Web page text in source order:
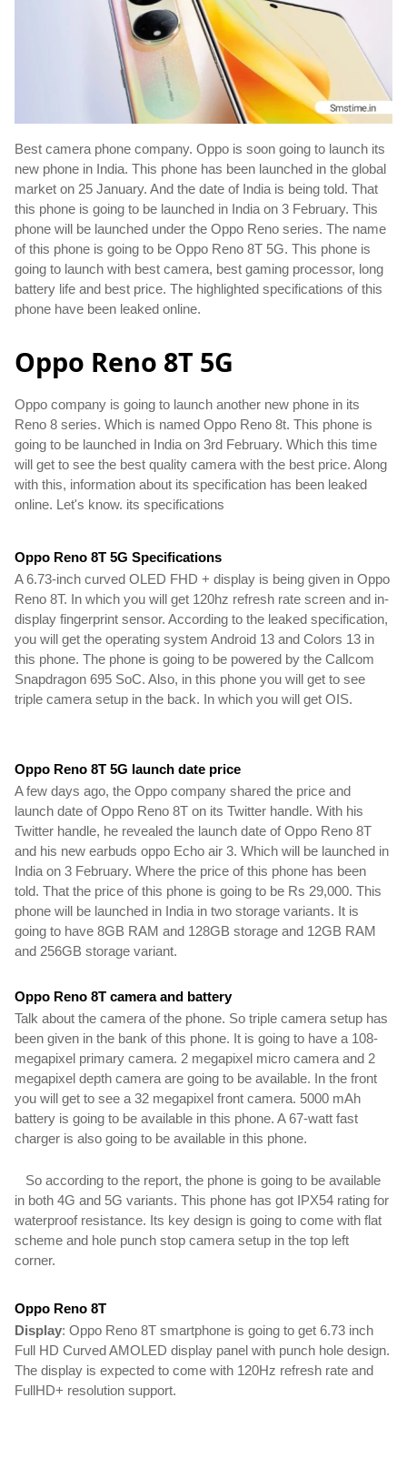
Best camera phone company. Oppo is soon going to launch its
new phone in India. This phone has been launched in the global
market on 25 January. And the date of India is being told. That
this phone is going to be launched in India on 3 February. This
phone will be launched under the Oppo Reno series. The name
of this phone is going to be Oppo Reno 8T 5G. This phone is
going to launch with best camera, best gaming processor, long
battery life and best price. The highlighted specifications of this
phone have been leaked online.
Oppo Reno 8T 5G
Oppo company is going to launch another new phone in its
Reno 8 series. Which is named Oppo Reno 8t. This phone is
going to be launched in India on 3rd February. Which this time
will get to see the best quality camera with the best price. Along
with this, information about its specification has been leaked
online. Let's know. its specifications
Oppo Reno 8T 5G Specifications
A 6.73-inch curved OLED FHD + display is being given in Oppo
Reno 8T. In which you will get 120hz refresh rate screen and in-
display fingerprint sensor. According to the leaked specification,
you will get the operating system Android 13 and Colors 13 in
this phone. The phone is going to be powered by the Callcom
Snapdragon 695 SoC. Also, in this phone you will get to see
triple camera setup in the back. In which you will get OIS.
Oppo Reno 8T 5G launch date price
A few days ago, the Oppo company shared the price and
launch date of Oppo Reno 8T on its Twitter handle. With his
Twitter handle, he revealed the launch date of Oppo Reno 8T
and his new earbuds oppo Echo air 3. Which will be launched in
India on 3 February. Where the price of this phone has been
told. That the price of this phone is going to be Rs 29,000. This
phone will be launched in India in two storage variants. It is
going to have 8GB RAM and 128GB storage and 12GB RAM
and 256GB storage variant.
Oppo Reno 8T camera and battery
Talk about the camera of the phone. So triple camera setup has
been given in the bank of this phone. It is going to have a 108-
megapixel primary camera. 2 megapixel micro camera and 2
megapixel depth camera are going to be available. In the front
you will get to see a 32 megapixel front camera. 5000 mAh
battery is going to be available in this phone. A 67-watt fast
charger is also going to be available in this phone.
So according to the report, the phone is going to be available
in both 4G and 5G variants. This phone has got IPX54 rating for
waterproof resistance. Its key design is going to come with flat
scheme and hole punch stop camera setup in the top left
corner.
Oppo Reno 8T
Display: Oppo Reno 8T smartphone is going to get 6.73 inch
Full HD Curved AMOLED display panel with punch hole design.
The display is expected to come with 120Hz refresh rate and
FullHD+ resolution support.